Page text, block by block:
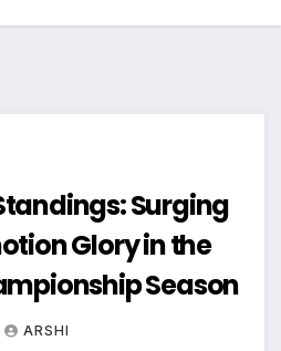
Surging
Glory in the
Season
ARSHI